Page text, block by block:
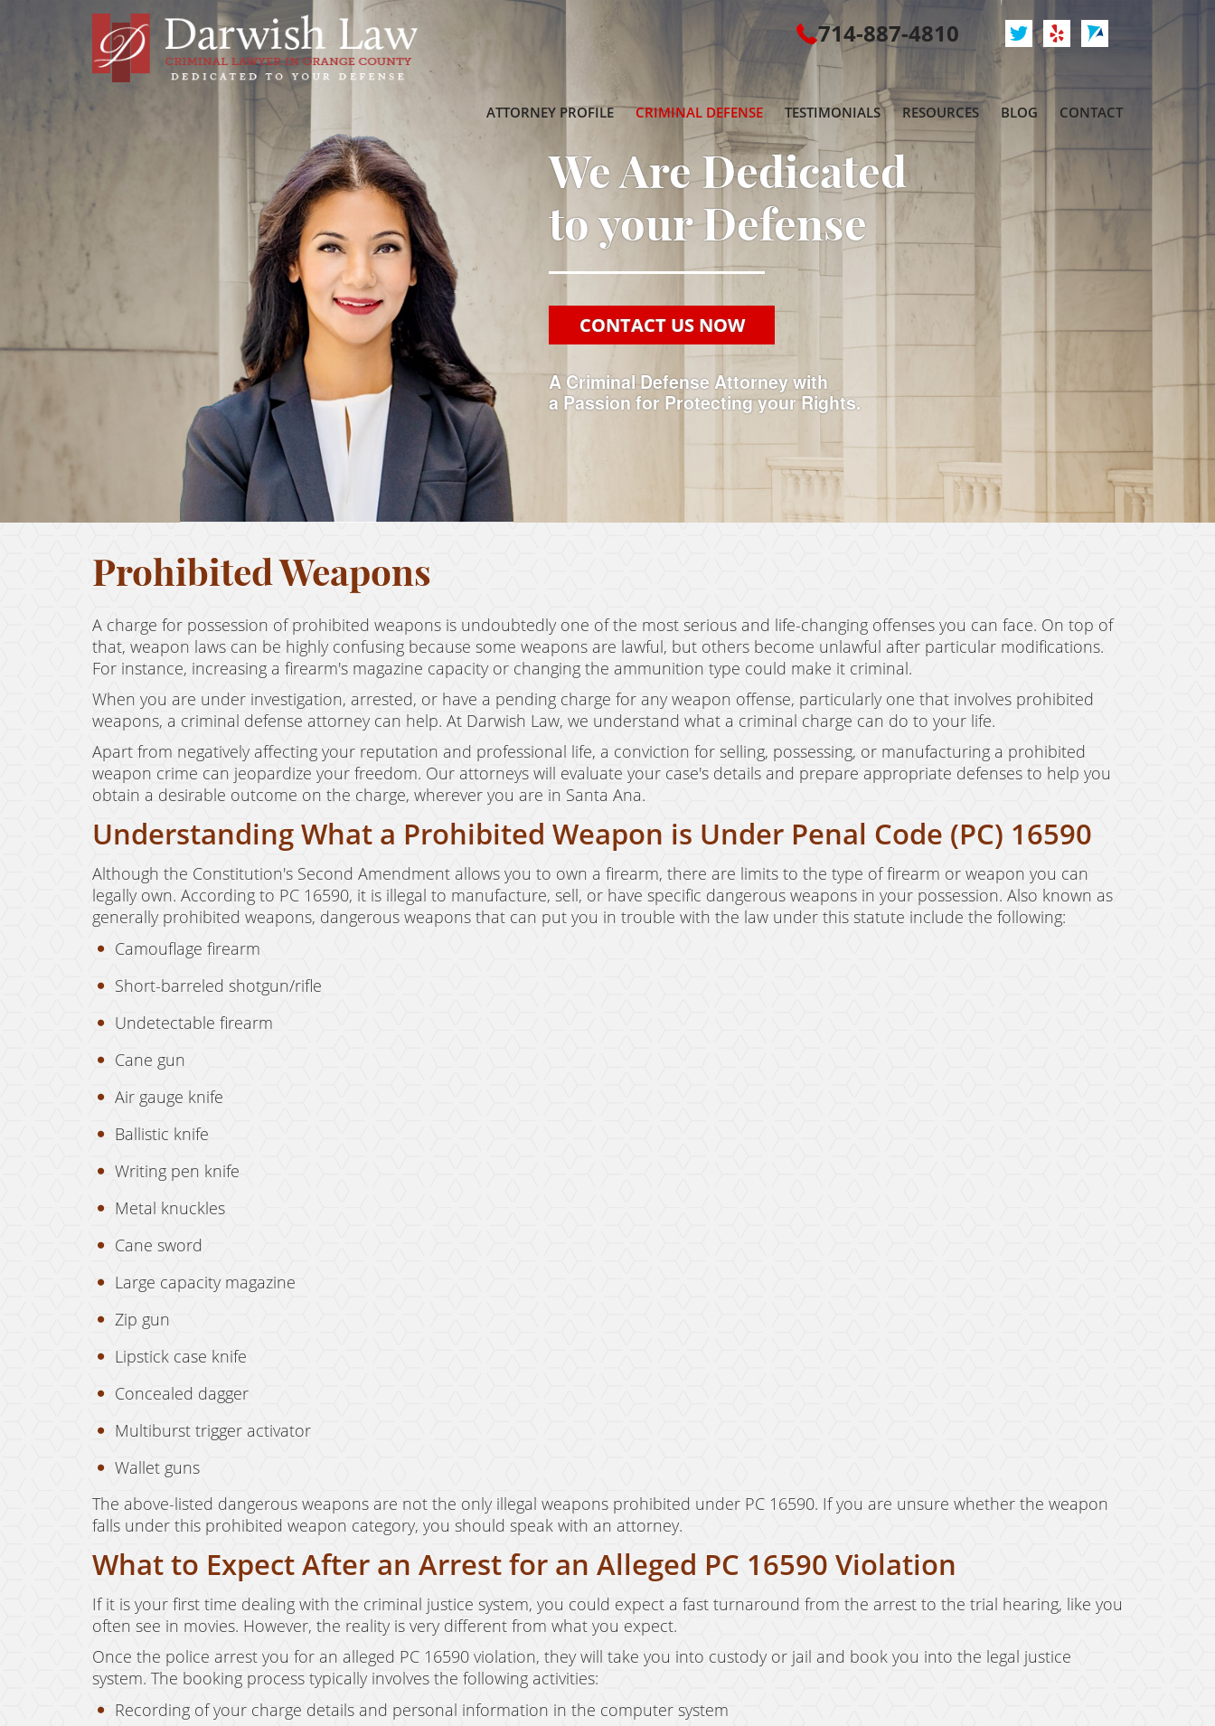
714-887-4810
ATTORNEY PROFILE CRIMINAL DEFENSE TESTIMONIALS RESOURCES BLOG CONTACT
We Are Dedicated
to your Defense
CONTACT US NOW
A Criminal Defense Attorney with
a Passion for Protecting your Rights.
Prohibited Weapons
A charge for possession of prohibited weapons is undoubtedly one of the most serious and life-changing offenses you can face. On top of
that, weapon laws can be highly confusing because some weapons are lawful, but others become unlawful after particular modifications.
For instance, increasing a firearm's magazine capacity or changing the ammunition type could make it criminal.
When you are under investigation, arrested, or have a pending charge for any weapon offense, particularly one that involves prohibited
weapons, a criminal defense attorney can help. At Darwish Law, we understand what a criminal charge can do to your life.
Apart from negatively affecting your reputation and professional life, a conviction for selling, possessing, or manufacturing a prohibited
weapon crime can jeopardize your freedom. Our attorneys will evaluate your case's details and prepare appropriate defenses to help you
obtain a desirable outcome on the charge, wherever you are in Santa Ana.
Understanding What a Prohibited Weapon is Under Penal Code (PC) 16590
Although the Constitution's Second Amendment allows you to own a firearm, there are limits to the type of firearm or weapon you can
legally own. According to PC 16590, it is illegal to manufacture, sell, or have specific dangerous weapons in your possession. Also known as
generally prohibited weapons, dangerous weapons that can put you in trouble with the law under this statute include the following:
Camouflage firearm
Short-barreled shotgun/rifle
Undetectable firearm
Cane gun
Air gauge knife
Ballistic knife
Writing pen knife
Metal knuckles
Cane sword
Large capacity magazine
Zip gun
Lipstick case knife
Concealed dagger
Multiburst trigger activator
Wallet guns
The above-listed dangerous weapons are not the only illegal weapons prohibited under PC 16590. If you are unsure whether the weapon
falls under this prohibited weapon category, you should speak with an attorney.
What to Expect After an Arrest for an Alleged PC 16590 Violation
If it is your first time dealing with the criminal justice system, you could expect a fast turnaround from the arrest to the trial hearing, like you
often see in movies. However, the reality is very different from what you expect.
Once the police arrest you for an alleged PC 16590 violation, they will take you into custody or jail and book you into the legal justice
system. The booking process typically involves the following activities:
Recording of your charge details and personal information in the computer system